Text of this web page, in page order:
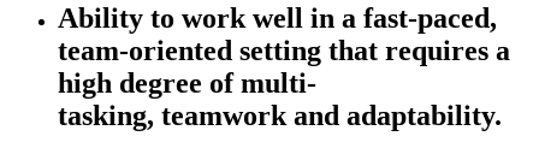
Ability to work well in a fast-paced,
team-oriented setting that requires a
high degree of multi-
tasking, teamwork and adaptability.